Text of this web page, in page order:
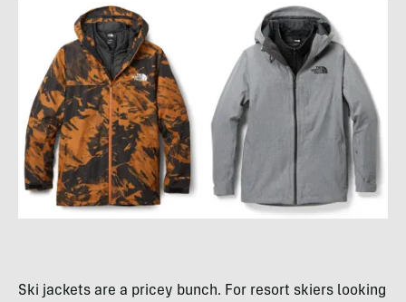
Ski jackets are a pricey bunch. For resort skiers looking